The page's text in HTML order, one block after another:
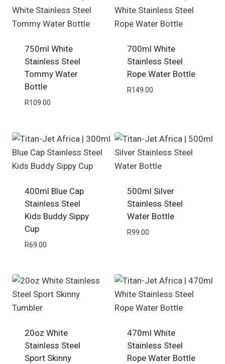
750ml White
Stainless Steel
Tommy Water
Bottle
R109.00
700ml White
Stainless Steel
Rope Water Bottle
R149.00
400ml Blue Cap
Stainless Steel
Kids Buddy Sippy
Cup
R69.00
500ml Silver
Stainless Steel
Water Bottle
R99.00
20oz White
Stainless Steel
Sport Skinny
470ml White
Stainless Steel
Rope Water Bottle